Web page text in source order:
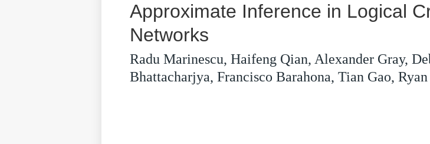
Approximate Inference in Logical
Networks
Radu Marinescu, Haifeng Qian, Alexander Gray,
Bhattacharjya, Francisco Barahona, Tian Gao,